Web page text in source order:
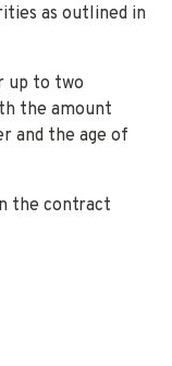
as outlined in
up to two
the amount
and the age of
the contract